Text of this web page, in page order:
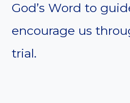
God’s Word to
encourage us
trial.